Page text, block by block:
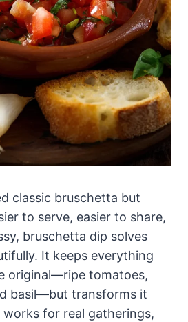
classic bruschetta but
to serve, easier to share,
bruschetta dip solves
It keeps everything
original—ripe tomatoes,
basil—but transforms it
for real gatherings,